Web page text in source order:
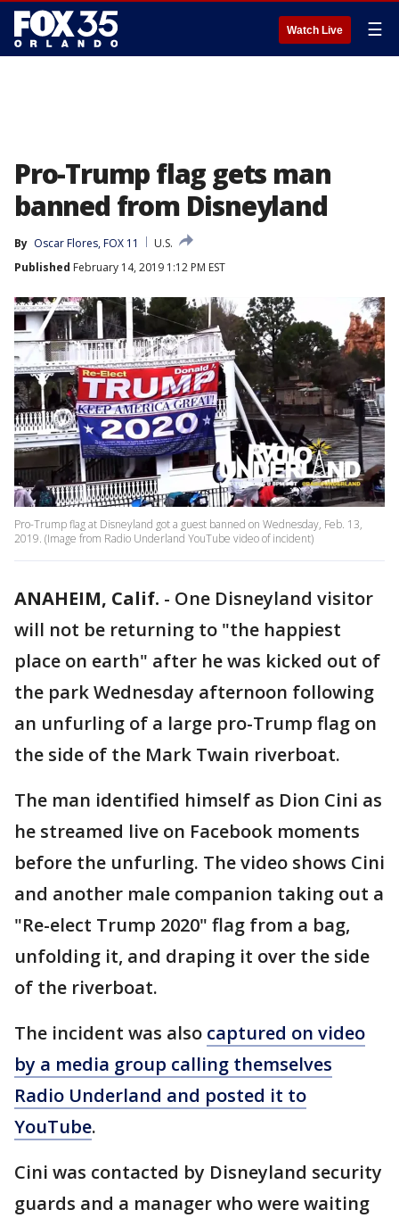
Watch Live ☰
Pro-Trump flag gets man
banned from Disneyland
By Oscar Flores, FOX 11
U.S.
Published February 14, 2019 1:12 PM EST
Pro-Trump flag at Disneyland got a guest banned on Wednesday, Feb. 13,
2019. (Image from Radio Underland YouTube video of incident)
ANAHEIM, Calif. - One Disneyland visitor
will not be returning to "the happiest
place on earth" after he was kicked out of
the park Wednesday afternoon following
an unfurling of a large pro-Trump flag on
the side of the Mark Twain riverboat.
The man identified himself as Dion Cini as
he streamed live on Facebook moments
before the unfurling. The video shows Cini
and another male companion taking out a
"Re-elect Trump 2020" flag from a bag,
unfolding it, and draping it over the side
of the riverboat.
The incident was also captured on video
by a media group calling themselves
Radio Underland and posted it to
YouTube.
Cini was contacted by Disneyland security
guards and a manager who were waiting